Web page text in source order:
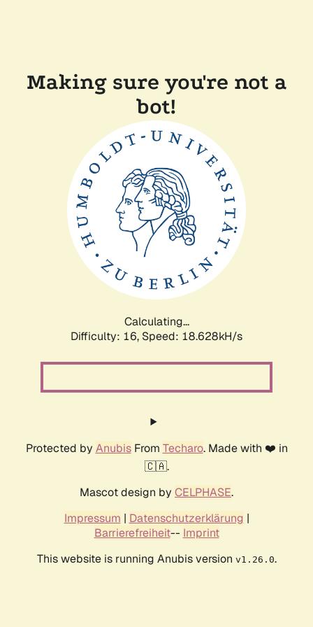
Making sure you're not a
bot!
Calculating...
Difficulty: 16, Speed: 18.628kH/s
Protected by AnubisFrom Techaro. Made with ❤️ in
🇨🇦.
Mascot design by CELPHASE.
Impressum | Datenschutzerklärung |
Barrierefreiheit-- Imprint
This website is running Anubis version v1.26.0.